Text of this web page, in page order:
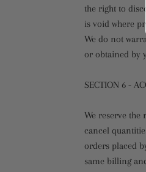
the right to
is void where
We do not
or obtained by
SECTION 6 -
We reserve
cancel
orders placed
same billing